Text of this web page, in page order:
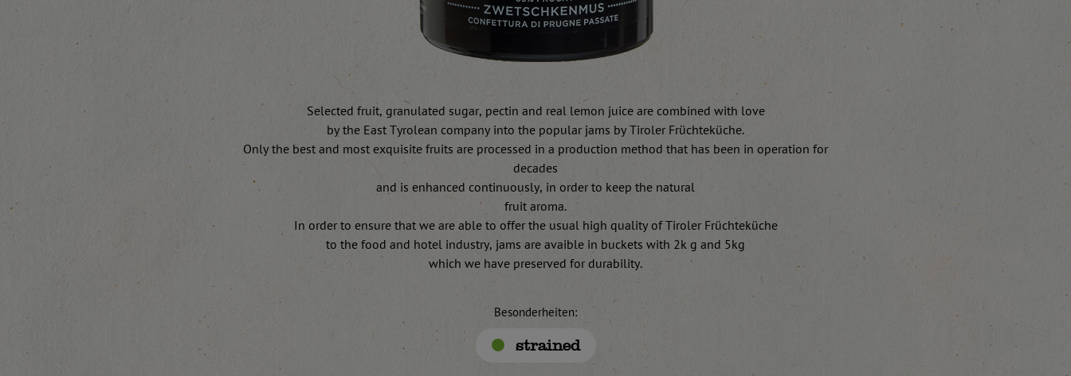
Selected fruit, granulated sugar, pectin and real lemon juice are combined with love
by the East Tyrolean company into the popular jams by Tiroler Früchteküche.
Only the best and most exquisite fruits are processed in a production method that has been in operation for
decades
and is enhanced continuously, in order to keep the natural
fruit aroma.
In order to ensure that we are able to offer the usual high quality of Tiroler Früchteküche
to the food and hotel industry, jams are avaible in buckets with 2k g and 5kg
which we have preserved for durability.
Besonderheiten:
strained